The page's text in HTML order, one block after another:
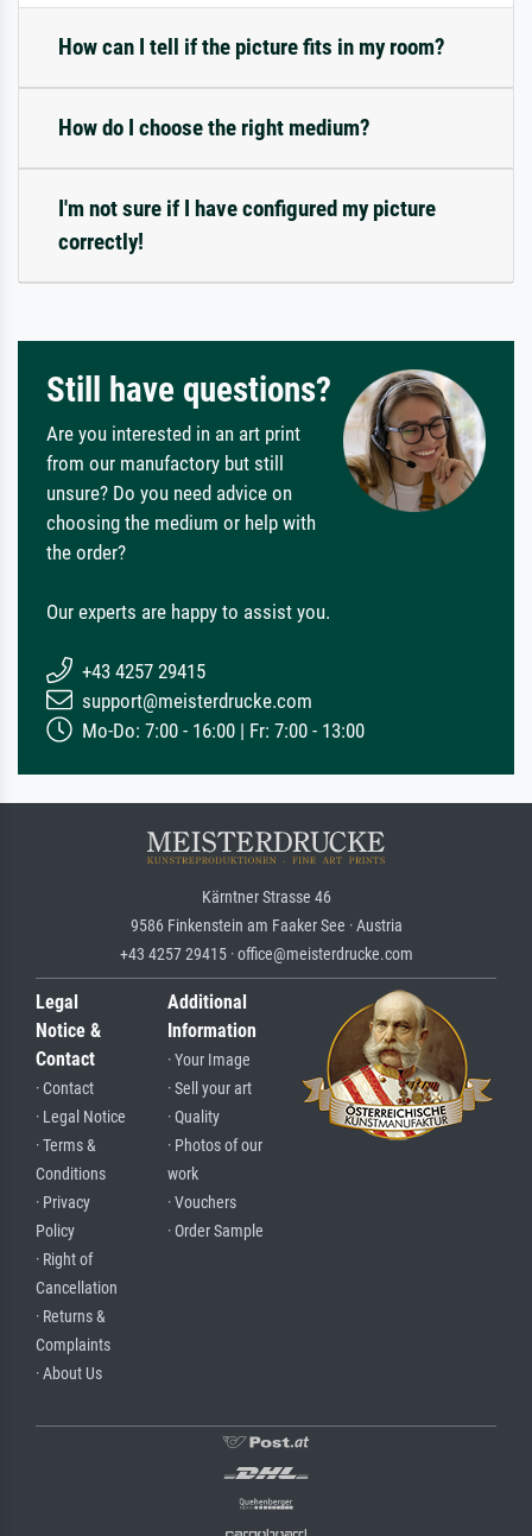
How can I tell if the picture fits in my room?
How do I choose the right medium?
I'm not sure if I have configured my picture
correctly!
Still have questions?
Are you interested in an art print
from our manufactory but still
unsure? Do you need advice on
choosing the medium or help with
the order?
Our experts are happy to assist you.
+43 4257 29415
support@meisterdrucke.com
Mo-Do: 7:00 - 16:00 | Fr: 7:00 - 13:00
Kärntner Strasse 46
9586 Finkenstein am Faaker See · Austria
+43 4257 29415 · office@meisterdrucke.com
Legal
Notice &
Contact
· Contact
· Legal Notice
· Terms &
Conditions
· Privacy
Policy
· Right of
Cancellation
· Returns &
Complaints
· About Us
Additional
Information
· Your Image
· Sell your art
· Quality
· Photos of our
work
· Vouchers
· Order Sample